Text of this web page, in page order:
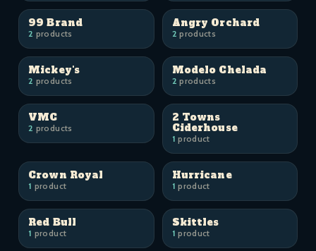
99 Brand
2 products
Angry Orchard
2 products
Mickey's
2 products
Modelo Chelada
2 products
VMC
2 products
2 Towns
Ciderhouse
1 product
Crown Royal
1 product
Hurricane
1 product
Red Bull
1 product
Skittles
1 product